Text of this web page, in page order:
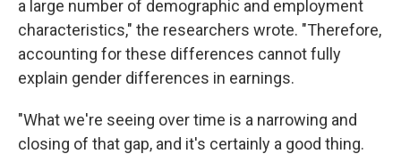
a large number of demographic and employment
characteristics," the researchers wrote. "Therefore,
accounting for these differences cannot fully
explain gender differences in earnings.
"What we're seeing over time is a narrowing and
closing of that gap, and it's certainly a good thing.